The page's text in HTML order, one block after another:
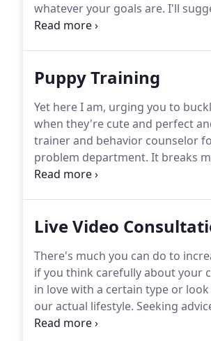
whatever your goals are. I'll
will point out any early signs of
Puppy Training
Yet here I am, urging you to
when they're cute and perfect
trainer and behavior counselor
problem department. It breaks
behavior problems, especially
Live Video
There's much you can do to
if you think carefully about your
in love with a certain type or
our actual lifestyle. Seeking
purchase through a breeder, or